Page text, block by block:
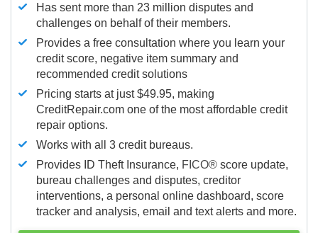
Has sent more than 23 million disputes and
challenges on behalf of their members.
Provides a free consultation where you learn your
credit score, negative item summary and
recommended credit solutions
Pricing starts at just $49.95, making
CreditRepair.com one of the most affordable credit
repair options.
Works with all 3 credit bureaus.
Provides ID Theft Insurance, FICO® score update,
bureau challenges and disputes, creditor
interventions, a personal online dashboard, score
tracker and analysis, email and text alerts and more.